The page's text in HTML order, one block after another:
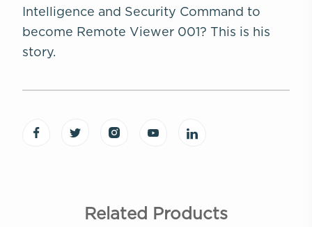
Intelligence and Security Command to
become Remote Viewer 001? This is his
story.
Related Products